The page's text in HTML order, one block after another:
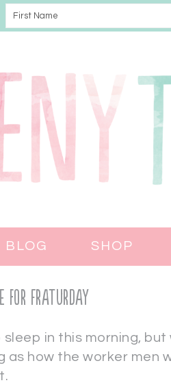
BLOG SHOP
for Fraturday
in this morning,
how the worker men